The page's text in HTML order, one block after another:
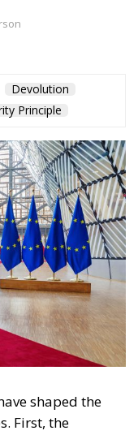
Devolution
Principle
shaped the
First, the